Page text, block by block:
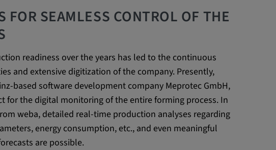
FOR SEAMLESS CONTROL OF THE
readiness over the years has led to the continuous
and extensive digitization of the company. Presently,
based software development company Meprotec GmbH,
for the digital monitoring of the entire forming process. In
weba, detailed real-time production analyses regarding
energy consumption, etc., and even meaningful
are possible.
yt-
player-bandaid-host, yt-player-
google.com, doubleclick.net
wird genutzt, um
mit dem Dienst zu erkennen und zu
wird von YouTube verwendet,
zu speichern und sie den
Nutzers zuzuordnen.